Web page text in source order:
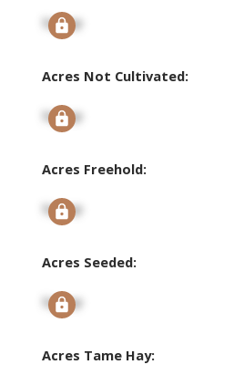
Signup
Acres Not Cultivated:
Signup
Acres Freehold:
Signup
Acres Seeded:
Signup
Acres Tame Hay: